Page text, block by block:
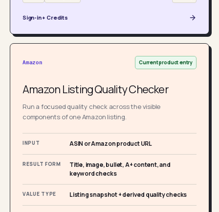
Sign-in + Credits
Amazon Current product entry
Amazon Listing Quality Checker
Run a focused quality check across the visible
components of one Amazon listing.
INPUT ASIN or Amazon product URL
RESULT FORM
Title, image, bullet, A+ content, and
keyword checks
VALUE TYPE Listing snapshot + derived quality checks